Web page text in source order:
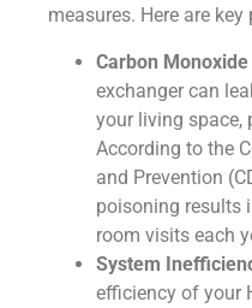
measures. Here are
Carbon
exchanger can
your living space,
According to the
and Prevention
poisoning results
room visits each
System
efficiency of your